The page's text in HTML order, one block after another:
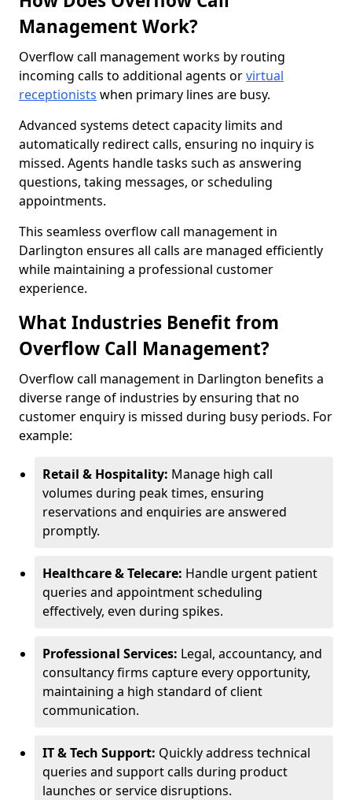
Management Work?
Overflow call management works by routing
incoming calls to additional agents orvirtual
receptionists when primary lines are busy.
Advanced systems detect capacity limits and
automatically redirect calls, ensuring no inquiry is
missed. Agents handle tasks such as answering
questions, taking messages, or scheduling
appointments.
This seamless overflow call management in
Darlington ensures all calls are managed efficiently
while maintaining a professional customer
experience.
What Industries Benefit from
Overflow Call Management?
Overflow call management in Darlington benefits a
diverse range of industries by ensuring that no
customer enquiry is missed during busy periods. For
example:
Retail & Hospitality: Manage high call
volumes during peak times, ensuring
reservations and enquiries are answered
promptly.
Healthcare & Telecare: Handle urgent patient
queries and appointment scheduling
effectively, even during spikes.
Professional Services: Legal, accountancy, and
consultancy firms capture every opportunity,
maintaining a high standard of client
communication.
IT & Tech Support: Quickly address technical
queries and support calls during product
launches or service disruptions.